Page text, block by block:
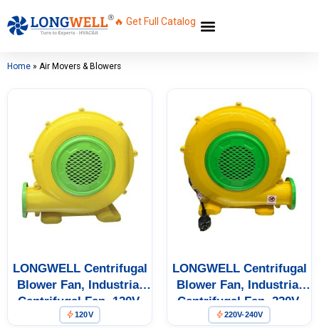
🔥 Get Full Catalog
Home » Air Movers & Blowers
LONGWELL Centrifugal
Blower Fan, Industrial
Centrifugal Fan, 120V,
370 W, for AHU, FFU, Fan
120V
LONGWELL Centrifugal
Blower Fan, Industrial
Centrifugal Fan, 220V,
370 W – LWA-370-04
220V-240V